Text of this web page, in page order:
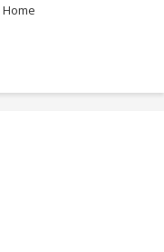
Home